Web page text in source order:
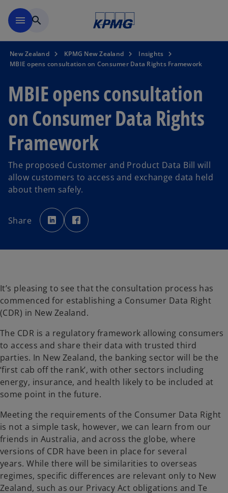
menu search
New Zealand KPMG New Zealand
Insights
MBIE opens consultation on Consumer Data Rights Framework
MBIE opens consultation
on Consumer Data Rights
Framework
The proposed Customer and Product Data Bill will
allow customers to access and exchange data held
about them safely.
Share
o
p
e
n
b
p
e
b
It’s pleasing to see that the consultation process has
commenced for establishing a Consumer Data Right
(CDR) in New Zealand.
The CDR is a regulatory framework allowing consumers
to access and share their data with trusted third
parties. In New Zealand, the banking sector will be the
‘first cab off the rank’, with other sectors including
energy, insurance, and health likely to be included at
some point in the future.
Meeting the requirements of the Consumer Data Right
is not a simple task, however, we can learn from our
friends in Australia, and across the globe, where
versions of CDR have been in place for several
years. While there will be similarities to overseas
regimes, specific differences are relevant only to New
Zealand, such as our Privacy Act obligations and Te